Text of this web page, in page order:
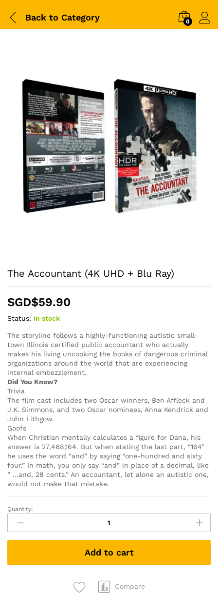
Back to Category 0
The Accountant (4K UHD + Blu Ray)
SGD$59.90
Status: In stock
The storyline follows a highly-functioning autistic small-
town Illinois certified public accountant who actually
makes his living uncooking the books of dangerous criminal
organizations around the world that are experiencing
internal embezzlement.
Did You Know?
Trivia
The film cast includes two Oscar winners, Ben Affleck and
J.K. Simmons, and two Oscar nominees, Anna Kendrick and
John Lithgow.
Goofs
When Christian mentally calculates a figure for Dana, his
answer is 27,468,164. But when stating the last part, “164”
he uses the word “and” by saying “one-hundred and sixty
four.” In math, you only say “and” in place of a decimal, like
” …and, 28 cents.” An accountant, let alone an autistic one,
would not make that mistake.
The
Accountant
(4K
UHD
Blu
Quantity:
Add to cart
Compare